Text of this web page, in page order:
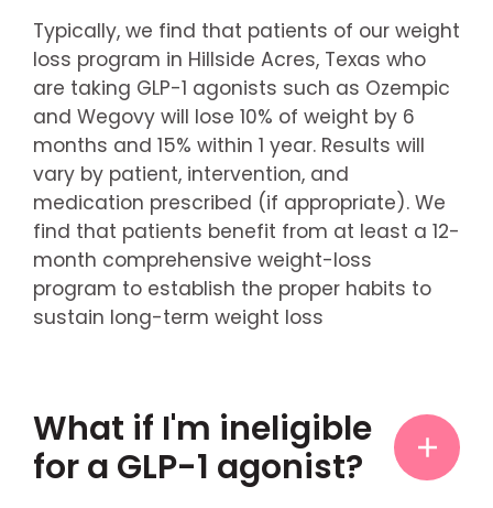
Typically, we find that patients of our weight
loss program in Hillside Acres, Texas who
are taking GLP-1 agonists such as Ozempic
and Wegovy will lose 10% of weight by 6
months and 15% within 1 year. Results will
vary by patient, intervention, and
medication prescribed (if appropriate). We
find that patients benefit from at least a 12-
month comprehensive weight-loss
program to establish the proper habits to
sustain long-term weight loss
What if I'm ineligible
for a GLP-1 agonist?